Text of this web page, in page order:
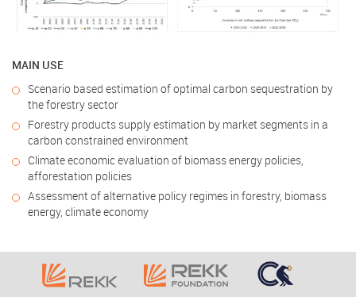
MAIN USE
Scenario based estimation of optimal carbon sequestration by
the forestry sector
Forestry products supply estimation by market segments in a
carbon constrained environment
Climate economic evaluation of biomass energy policies,
afforestation policies
Assessment of alternative policy regimes in forestry, biomass
energy, climate economy